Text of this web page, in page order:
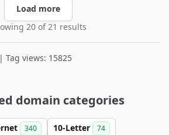
Load more
20 of 21 results
Tag views: 15825
domain categories
340 10-Letter 74